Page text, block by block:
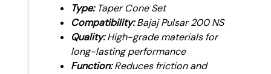
Type:Taper Cone Set
Compatibility:Bajaj Pulsar 200 NS
Quality:High-grade materials for
long-lasting performance
Function:Reduces friction and